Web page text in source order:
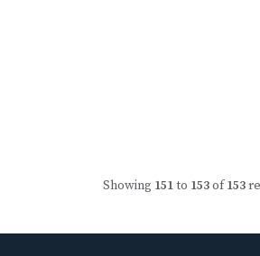
Showing 151to 153of153